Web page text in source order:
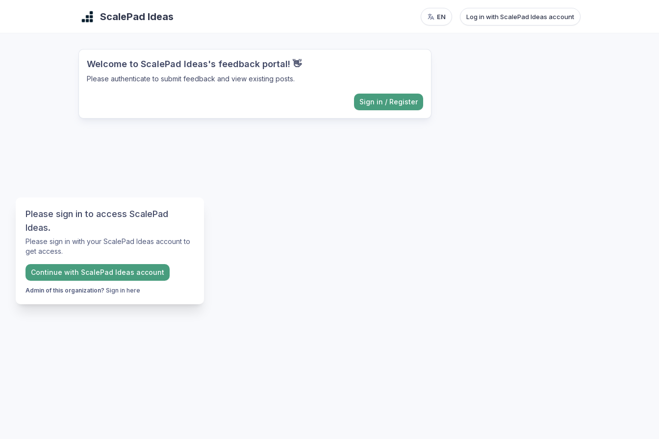
Please sign in to access ScalePad
Ideas.
Please sign in with your ScalePad Ideas account to
get access.
Continue with ScalePad Ideas account
Admin of this organization? Sign in here
ScalePad Ideas EN Log in with ScalePad Ideas account
Welcome to ScalePad Ideas's feedback portal! 👋
Please authenticate to submit feedback and view existing posts.
Sign in / Register